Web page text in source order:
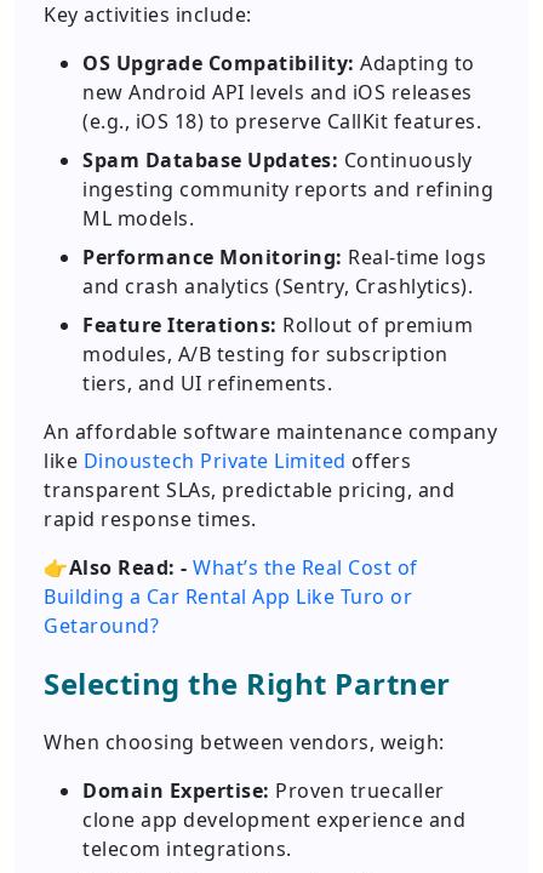
Key activities include:
OS Upgrade Compatibility: Adapting to
new Android API levels and iOS releases
(e.g., iOS 18) to preserve CallKit features.
Spam Database Updates: Continuously
ingesting community reports and refining
ML models.
Performance Monitoring: Real-time logs
and crash analytics (Sentry, Crashlytics).
Feature Iterations: Rollout of premium
modules, A/B testing for subscription
tiers, and UI refinements.
An affordable software maintenance company
like Dinoustech Private Limited offers
transparent SLAs, predictable pricing, and
rapid response times.
👉Also Read: - What’s the Real Cost of
Building a Car Rental App Like Turo or
Getaround?
Selecting the Right Partner
When choosing between vendors, weigh:
Domain Expertise: Proven truecaller
clone app development experience and
telecom integrations.